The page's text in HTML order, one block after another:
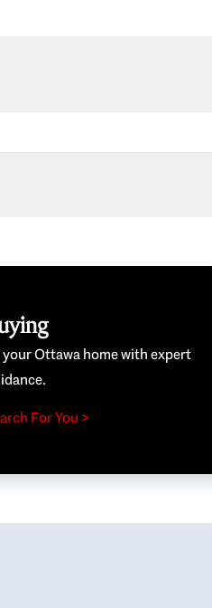
Ottawa home with expert
For You >